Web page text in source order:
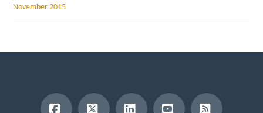
November 2015